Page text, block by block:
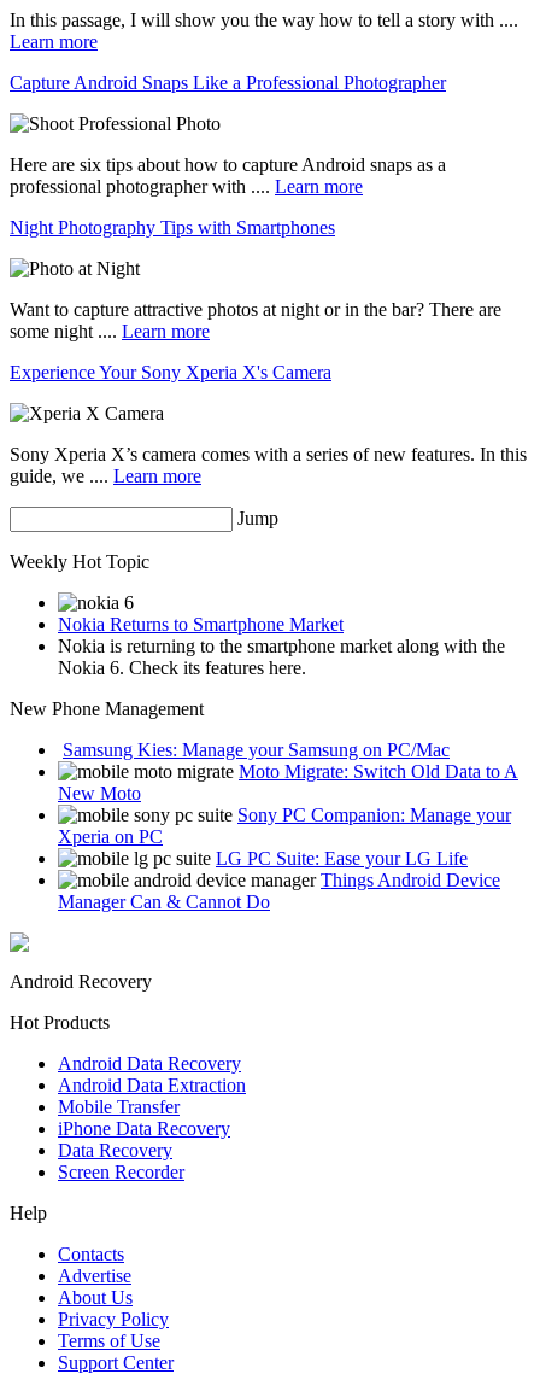
In this passage, I will show you the way how to tell a story with ....
Learn more
Capture Android Snaps Like a Professional Photographer
Here are six tips about how to capture Android snaps as a
professional photographer with .... Learn more
Night Photography Tips with Smartphones
Want to capture attractive photos at night or in the bar? There are
some night .... Learn more
Experience Your Sony Xperia X's Camera
Sony Xperia X’s camera comes with a series of new features. In this
guide, we .... Learn more
Jump
Weekly Hot Topic
Nokia Returns to Smartphone Market
Nokia is returning to the smartphone market along with the
Nokia 6. Check its features here.
New Phone Management
Samsung Kies: Manage your Samsung on PC/Mac
Moto Migrate: Switch Old Data to A
New Moto
Sony PC Companion: Manage your
Xperia on PC
LG PC Suite: Ease your LG Life
Things Android Device
Manager Can & Cannot Do
Android Recovery
Hot Products
Android Data Recovery
Android Data Extraction
Mobile Transfer
iPhone Data Recovery
Data Recovery
Screen Recorder
Help
Contacts
Advertise
About Us
Privacy Policy
Terms of Use
Support Center